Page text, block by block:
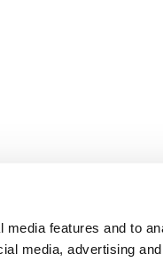
features and to
media, advertising